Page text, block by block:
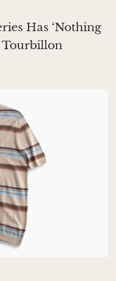
Has ‘Nothing
Tourbillon